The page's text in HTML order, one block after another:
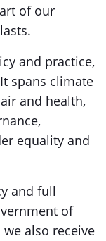
of our
and practice,
spans climate
and health,
equality and
and full
of
also receive